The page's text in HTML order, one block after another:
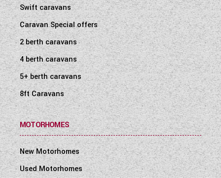
Swift caravans
Caravan Special offers
2 berth caravans
4 berth caravans
5+ berth caravans
8ft Caravans
MOTORHOMES
New Motorhomes
Used Motorhomes